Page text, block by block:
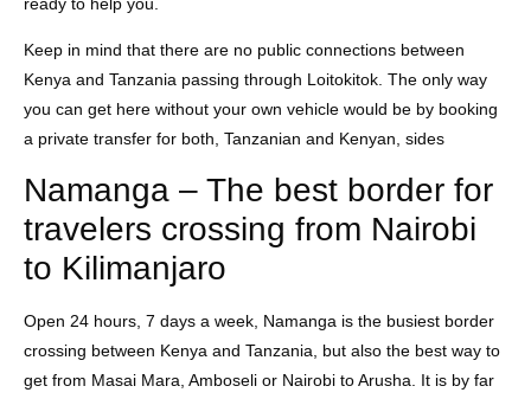
Keep in mind that there are no public connections between
Kenya and Tanzania passing through Loitokitok. The only way
you can get here without your own vehicle would be by booking
a private transfer for both, Tanzanian and Kenyan, sides
Namanga – The best border for
travelers crossing from Nairobi
to Kilimanjaro
Open 24 hours, 7 days a week, Namanga is the busiest border
crossing between Kenya and Tanzania, but also the best way to
get from Masai Mara, Amboseli or Nairobi to Arusha. It is by far